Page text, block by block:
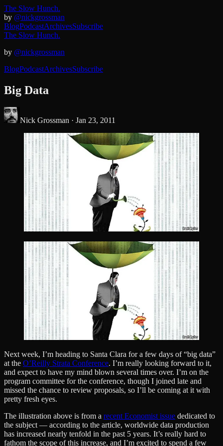
The Slow Hunch.
by @nickgrossman
BlogPodcastArchivesSubscribe
The Slow Hunch.
by @nickgrossman
BlogPodcastArchivesSubscribe
Big Data
Nick Grossman · Jan 23, 2011
Next week, I’m heading to Santa Clara for a few days of “big data”
at the O’Reilly Strata Conference. I’m really looking forward to it,
and expect to have my mind blown several times over. I’m on the
program committee for the conference, though I joined late and
missed the chance to review proposals, so I’ll be coming at it with
pretty fresh eyes.
The illustration above is from a recent Economist issue dedicated to
the subject — according to the article, worldwide data production
has increased nearly tenfold in the past 5 years. It’s really hard to
fathom the scope of this increase, and I’m excited to spend a few